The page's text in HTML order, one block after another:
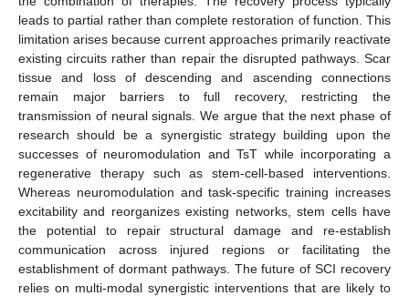
leads to partial rather than complete restoration of function. This
limitation arises because current approaches primarily reactivate
existing circuits rather than repair the disrupted pathways. Scar
tissue and loss of descending and ascending connections
remain major barriers to full recovery, restricting the
transmission of neural signals. We argue that the next phase of
research should be a synergistic strategy building upon the
successes of neuromodulation and TsT while incorporating a
regenerative therapy such as stem-cell-based interventions.
Whereas neuromodulation and task-specific training increases
excitability and reorganizes existing networks, stem cells have
the potential to repair structural damage and re-establish
communication across injured regions or facilitating the
establishment of dormant pathways. The future of SCI recovery
relies on multi-modal synergistic interventions that are likely to